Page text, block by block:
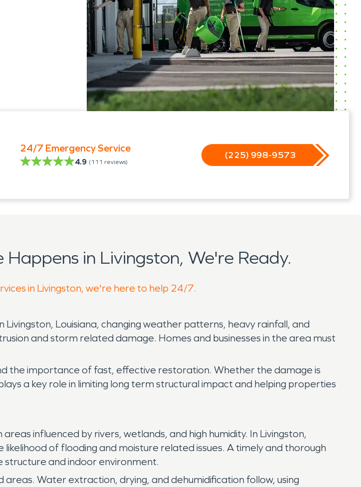
24/7 Emergency Service
4.9 (111 reviews)
(225) 998-9573
in Livingston, We're Ready.
in Livingston, we're here to help 24/7.
Louisiana, changing weather patterns, heavy rainfall, and
and storm related damage. Homes and businesses in the area must
the importance of fast, effective restoration. Whether the damage is
a key role in limiting long term structural impact and helping properties
influenced by rivers, wetlands, and high humidity. In Livingston,
of flooding and moisture related issues. A timely and thorough
and indoor environment.
Water extraction, drying, and dehumidification follow, using